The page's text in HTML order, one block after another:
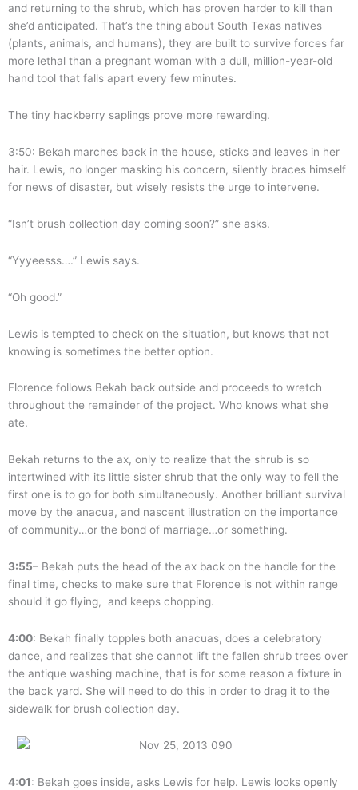
and returning to the shrub, which has proven harder to kill than
she’d anticipated. That’s the thing about South Texas natives
(plants, animals, and humans), they are built to survive forces far
more lethal than a pregnant woman with a dull, million-year-old
hand tool that falls apart every few minutes.
The tiny hackberry saplings prove more rewarding.
3:50: Bekah marches back in the house, sticks and leaves in her
hair. Lewis, no longer masking his concern, silently braces himself
for news of disaster, but wisely resists the urge to intervene.
“Isn’t brush collection day coming soon?” she asks.
“Yyyeesss….” Lewis says.
“Oh good.”
Lewis is tempted to check on the situation, but knows that not
knowing is sometimes the better option.
Florence follows Bekah back outside and proceeds to wretch
throughout the remainder of the project. Who knows what she
ate.
Bekah returns to the ax, only to realize that the shrub is so
intertwined with its little sister shrub that the only way to fell the
first one is to go for both simultaneously. Another brilliant survival
move by the anacua, and nascent illustration on the importance
of community…or the bond of marriage…or something.
3:55– Bekah puts the head of the ax back on the handle for the
final time, checks to make sure that Florence is not within range
should it go flying, and keeps chopping.
4:00: Bekah finally topples both anacuas, does a celebratory
dance, and realizes that she cannot lift the fallen shrub trees over
the antique washing machine, that is for some reason a fixture in
the back yard. She will need to do this in order to drag it to the
sidewalk for brush collection day.
4:01: Bekah goes inside, asks Lewis for help. Lewis looks openly